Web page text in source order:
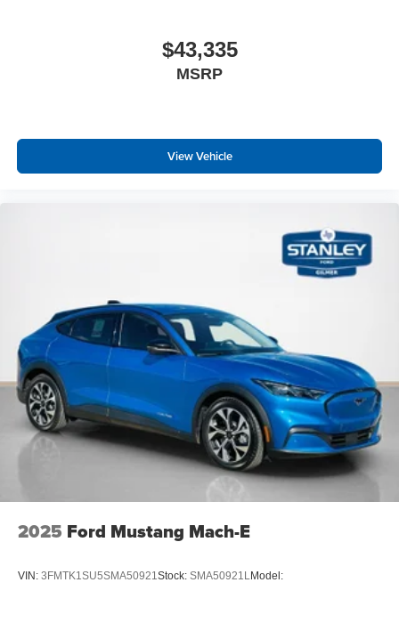
$43,335
MSRP
View Vehicle
2025 Ford Mustang Mach-E
VIN: 3FMTK1SU5SMA50921 Stock: SMA50921L Model: